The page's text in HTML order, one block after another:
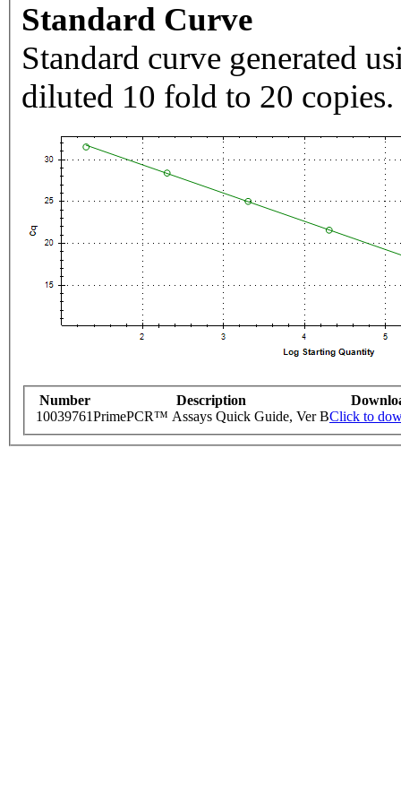
Standard Curve
Standard curve generated
diluted 10 fold to 20 copies.
Number Description
10039761PrimePCR™ Assays Quick Guide, Ver BClick to